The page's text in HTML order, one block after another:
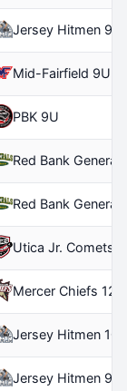
Jersey Hitmen 9U
Mid-Fairfield 9U
PBK 9U
Red Bank
Red Bank
Utica Jr. Comets
Mercer Chiefs 12U
Jersey Hitmen
Jersey Hitmen 9U